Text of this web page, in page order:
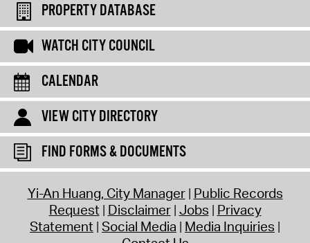
PROPERTY DATABASE
WATCH CITY COUNCIL
CALENDAR
VIEW CITY DIRECTORY
FIND FORMS & DOCUMENTS
Yi-An Huang, City Manager Public Records
Request Disclaimer Jobs Privacy
Statement Social Media Media Inquiries